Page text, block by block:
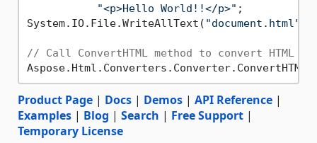
"<p>Hello World!!</p>" ;
System.IO.File.WriteAllText( "document.html"
// Call ConvertHTML method to convert HTML to
Aspose.Html.Converters.Converter.ConvertHTML(
Product Page | Docs | Demos | API Reference |
Examples | Blog | Search | Free Support |
Temporary License